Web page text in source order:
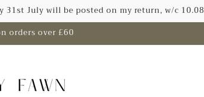
31st July will be posted on my return, w/c 10.08
orders over £60